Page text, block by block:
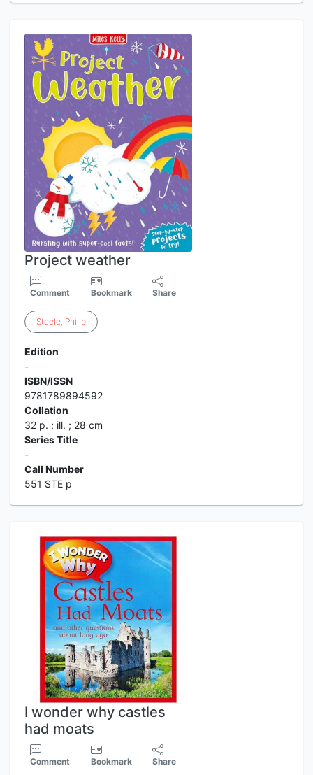
Project weather
Comment Bookmark Share
Steele, Philip
Edition
-
ISBN/ISSN
9781789894592
Collation
32 p. ; ill. ; 28 cm
Series Title
-
Call Number
551 STE p
I wonder why castles
had moats
Comment Bookmark Share